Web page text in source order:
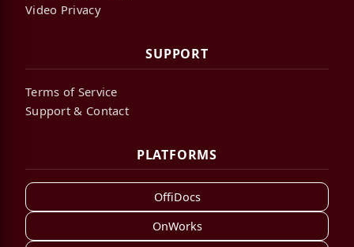
Video Privacy
SUPPORT
Terms of Service
Support & Contact
PLATFORMS
OffiDocs
OnWorks